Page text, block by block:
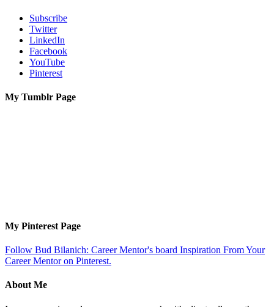
Subscribe
Twitter
LinkedIn
Facebook
YouTube
Pinterest
My Tumblr Page
My Pinterest Page
Follow Bud Bilanich: Career Mentor's board Inspiration From Your
Career Mentor on Pinterest.
About Me